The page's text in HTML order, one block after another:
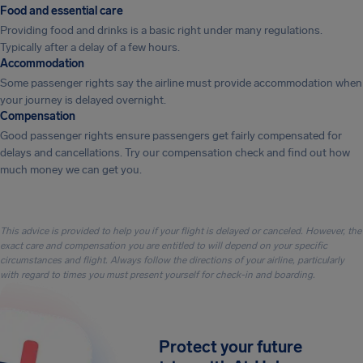
Food and essential care
Providing food and drinks is a basic right under many regulations.
Typically after a delay of a few hours.
Accommodation
Some passenger rights say the airline must provide accommodation when
your journey is delayed overnight.
Compensation
Good passenger rights ensure passengers get fairly compensated for
delays and cancellations. Try our compensation check and find out how
much money we can get you.
This advice is provided to help you if your flight is delayed or canceled. However, the
exact care and compensation you are entitled to will depend on your specific
circumstances and flight. Always follow the directions of your airline, particularly
with regard to times you must present yourself for check-in and boarding.
Protect your future